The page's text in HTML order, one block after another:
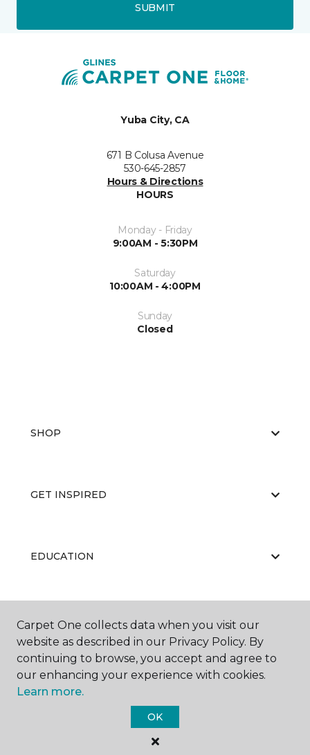
SUBMIT
Yuba City, CA
671 B Colusa Avenue
530-645-2857
Hours & Directions
HOURS
Monday - Friday
9:00AM - 5:30PM
Saturday
10:00AM - 4:00PM
Sunday
Closed
SHOP
GET INSPIRED
EDUCATION
ABOUT US
Carpet One Floor & Home.
All Rights Reserved
Carpet One collects data when you visit our
website as described in our Privacy Policy. By
continuing to browse, you accept and agree to
our enhancing your experience with cookies.
Learn more.
OK